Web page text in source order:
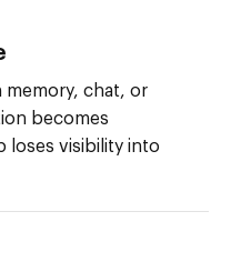
chat, or
becomes
loses visibility into